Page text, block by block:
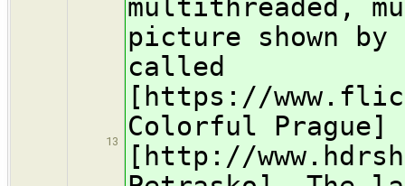
13
multithreaded,
picture shown
called
[https://
Colorful
[http://